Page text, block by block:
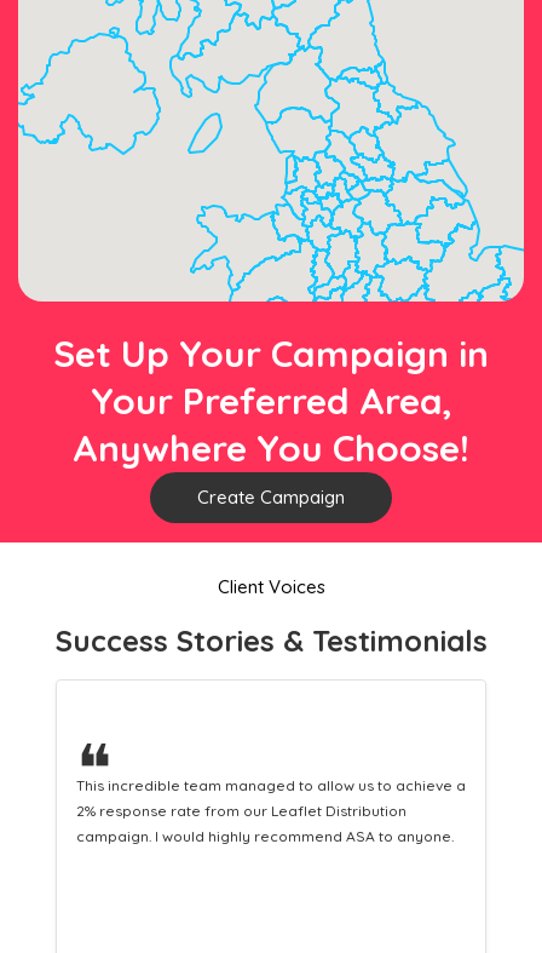
Set Up Your Campaign in
Your Preferred Area,
Anywhere You Choose!
Create Campaign
Client Voices
Success Stories & Testimonials
❝
This hard-working team provides a consistent Leaflet
Distribution service providing fresh leads while
equipping us with what we need to turn those into loyal